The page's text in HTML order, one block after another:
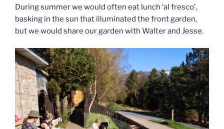
During summer we would often eat lunch ‘al fresco’,
basking in the sun that illuminated the front garden,
but we would share our garden with Walter and Jesse.